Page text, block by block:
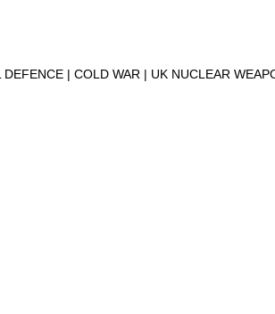
DEFENCE COLD WAR
UK NUCLEAR